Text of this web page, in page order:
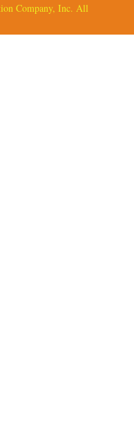
Company, Inc. All